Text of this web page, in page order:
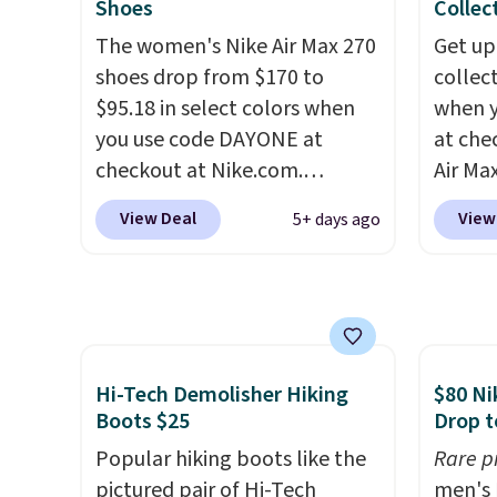
slightly more if that's more
your style. Shipping is free
when you're logged into your
Nike+ account and spend $50
or more.
help
grip
shift
side-
Shoes
The women's Nike Air Max 270
shoes drop from $170 to
$95.18 in select colors when
you use code DAYONE at
checkout at Nike.com.
Shipping is free. This gets you
more than $70 off the regular
is the best selection of colors
and sizes under $100 that
we've seen in months.
There's only a few more days
to take advantage of this
discount and we expect some
View Deal 5+ days ago
Get
when
at
Air
one
the
Max
from
else
Hi-Tech Demolisher Hiking
Boots $25
Popular hiking boots like the
pictured pair of Hi-Tech
$80
Drop
Rare
men's